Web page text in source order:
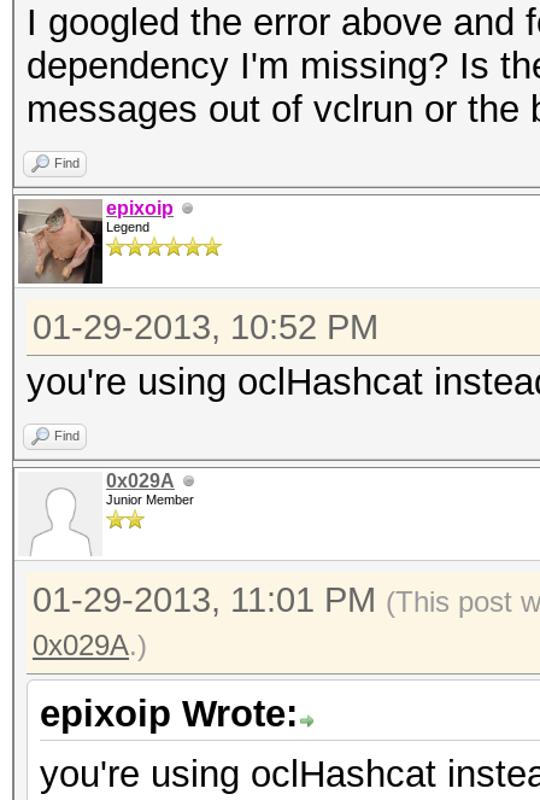
I googled the error above and
dependency I'm missing? Is
messages out of vclrun or the
Find
epixoip
Legend
01-29-2013, 10:52 PM
you're using oclHashcat
Find
0x029A
Junior Member
01-29-2013, 11:01 PM (This post
0x029A.)
epixoip Wrote:
you're using oclHashcat